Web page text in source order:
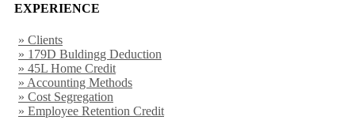
EXPERIENCE
» Clients
» 179D Buldingg Deduction
» 45L Home Credit
» Accounting Methods
» Cost Segregation
» Employee Retention Credit